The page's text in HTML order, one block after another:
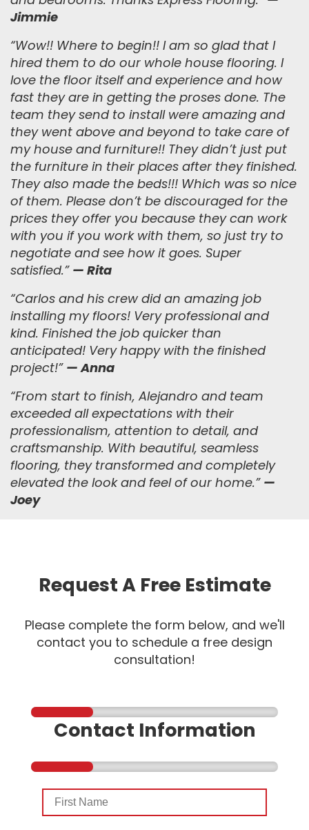
Jimmie
“Wow!! Where to begin!! I am so glad that I
hired them to do our whole house flooring. I
love the floor itself and experience and how
fast they are in getting the proses done. The
team they send to install were amazing and
they went above and beyond to take care of
my house and furniture!! They didn’t just put
the furniture in their places after they finished.
They also made the beds!!! Which was so nice
of them. Please don’t be discouraged for the
prices they offer you because they can work
with you if you work with them, so just try to
negotiate and see how it goes. Super
satisfied.” — Rita
“Carlos and his crew did an amazing job
installing my floors! Very professional and
kind. Finished the job quicker than
anticipated! Very happy with the finished
project!” — Anna
“From start to finish, Alejandro and team
exceeded all expectations with their
professionalism, attention to detail, and
craftsmanship. With beautiful, seamless
flooring, they transformed and completely
elevated the look and feel of our home.” —
Joey
Request A Free Estimate
Please complete the form below, and we'll
contact you to schedule a free design
consultation!
Contact Information
First
Name